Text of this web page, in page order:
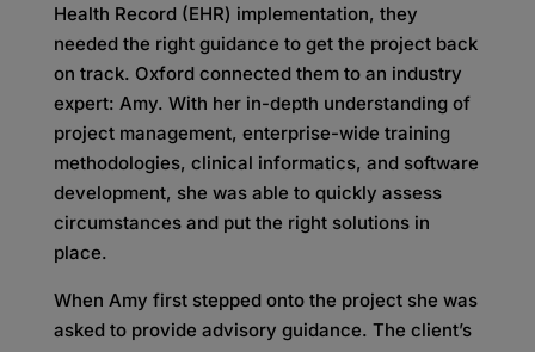
Health Record (EHR) implementation, they
needed the right guidance to get the project back
on track. Oxford connected them to an industry
expert: Amy. With her in-depth understanding of
project management, enterprise-wide training
methodologies, clinical informatics, and software
development, she was able to quickly assess
circumstances and put the right solutions in
place.
When Amy first stepped onto the project she was
asked to provide advisory guidance. The client’s